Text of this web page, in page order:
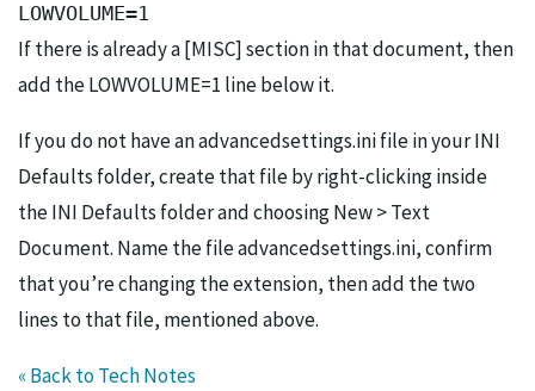
LOWVOLUME=1
If there is already a [MISC] section in that document, then
add the LOWVOLUME=1 line below it.
If you do not have an advancedsettings.ini file in your INI
Defaults folder, create that file by right-clicking inside
the INI Defaults folder and choosing New > Text
Document. Name the file advancedsettings.ini, confirm
that you’re changing the extension, then add the two
lines to that file, mentioned above.
« Back to Tech Notes